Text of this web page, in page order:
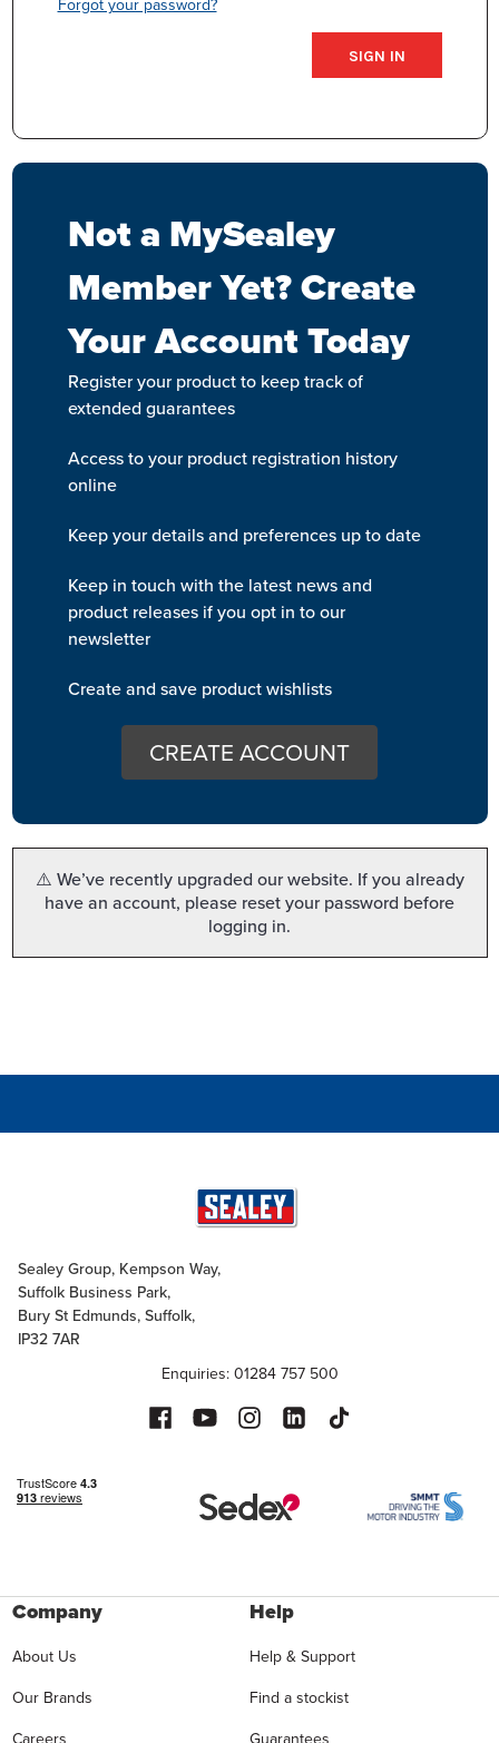
Not a MySealey
Member Yet? Create
Your Account Today
Register your product to keep track of
extended guarantees
Access to your product registration history
online
Keep your details and preferences up to date
Keep in touch with the latest news and
product releases if you opt in to our
newsletter
Create and save product wishlists
CREATE ACCOUNT
⚠️ We’ve recently upgraded our website. If you already
have an account, please reset your password before
logging in.
Sealey Group, Kempson Way,
Suffolk Business Park,
Bury St Edmunds, Suffolk,
IP32 7AR
Enquiries: 01284 757 500
Company
About Us
Our Brands
Careers
Help
Help & Support
Find a stockist
Guarantees